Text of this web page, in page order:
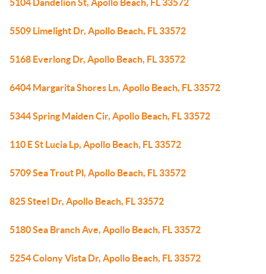
5104 Dandelion St, Apollo Beach, FL 33572
5509 Limelight Dr, Apollo Beach, FL 33572
5168 Everlong Dr, Apollo Beach, FL 33572
6404 Margarita Shores Ln, Apollo Beach, FL 33572
5344 Spring Maiden Cir, Apollo Beach, FL 33572
110 E St Lucia Lp, Apollo Beach, FL 33572
5709 Sea Trout Pl, Apollo Beach, FL 33572
825 Steel Dr, Apollo Beach, FL 33572
5180 Sea Branch Ave, Apollo Beach, FL 33572
5254 Colony Vista Dr, Apollo Beach, FL 33572